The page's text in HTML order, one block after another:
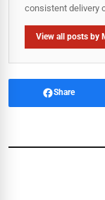
consistent delivery
View all posts by
Share